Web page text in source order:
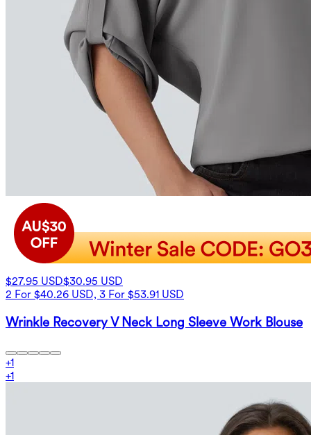
$27.95 USD$30.95 USD
2 For $40.26 USD, 3 For $53.91 USD
Wrinkle Recovery V Neck Long Sleeve Work Blouse
+1
+1